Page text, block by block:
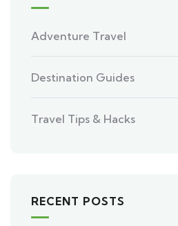
Adventure Travel
Destination Guides
Travel Tips & Hacks
RECENT POSTS